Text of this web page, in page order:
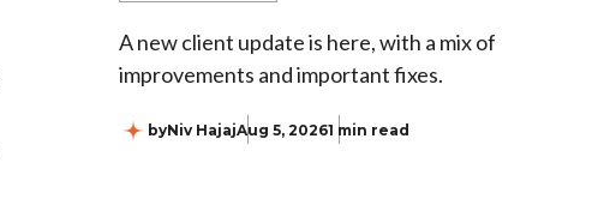
A new client update is here, with a mix of
improvements and important fixes.
byNiv HajajAug 5, 20261 min read